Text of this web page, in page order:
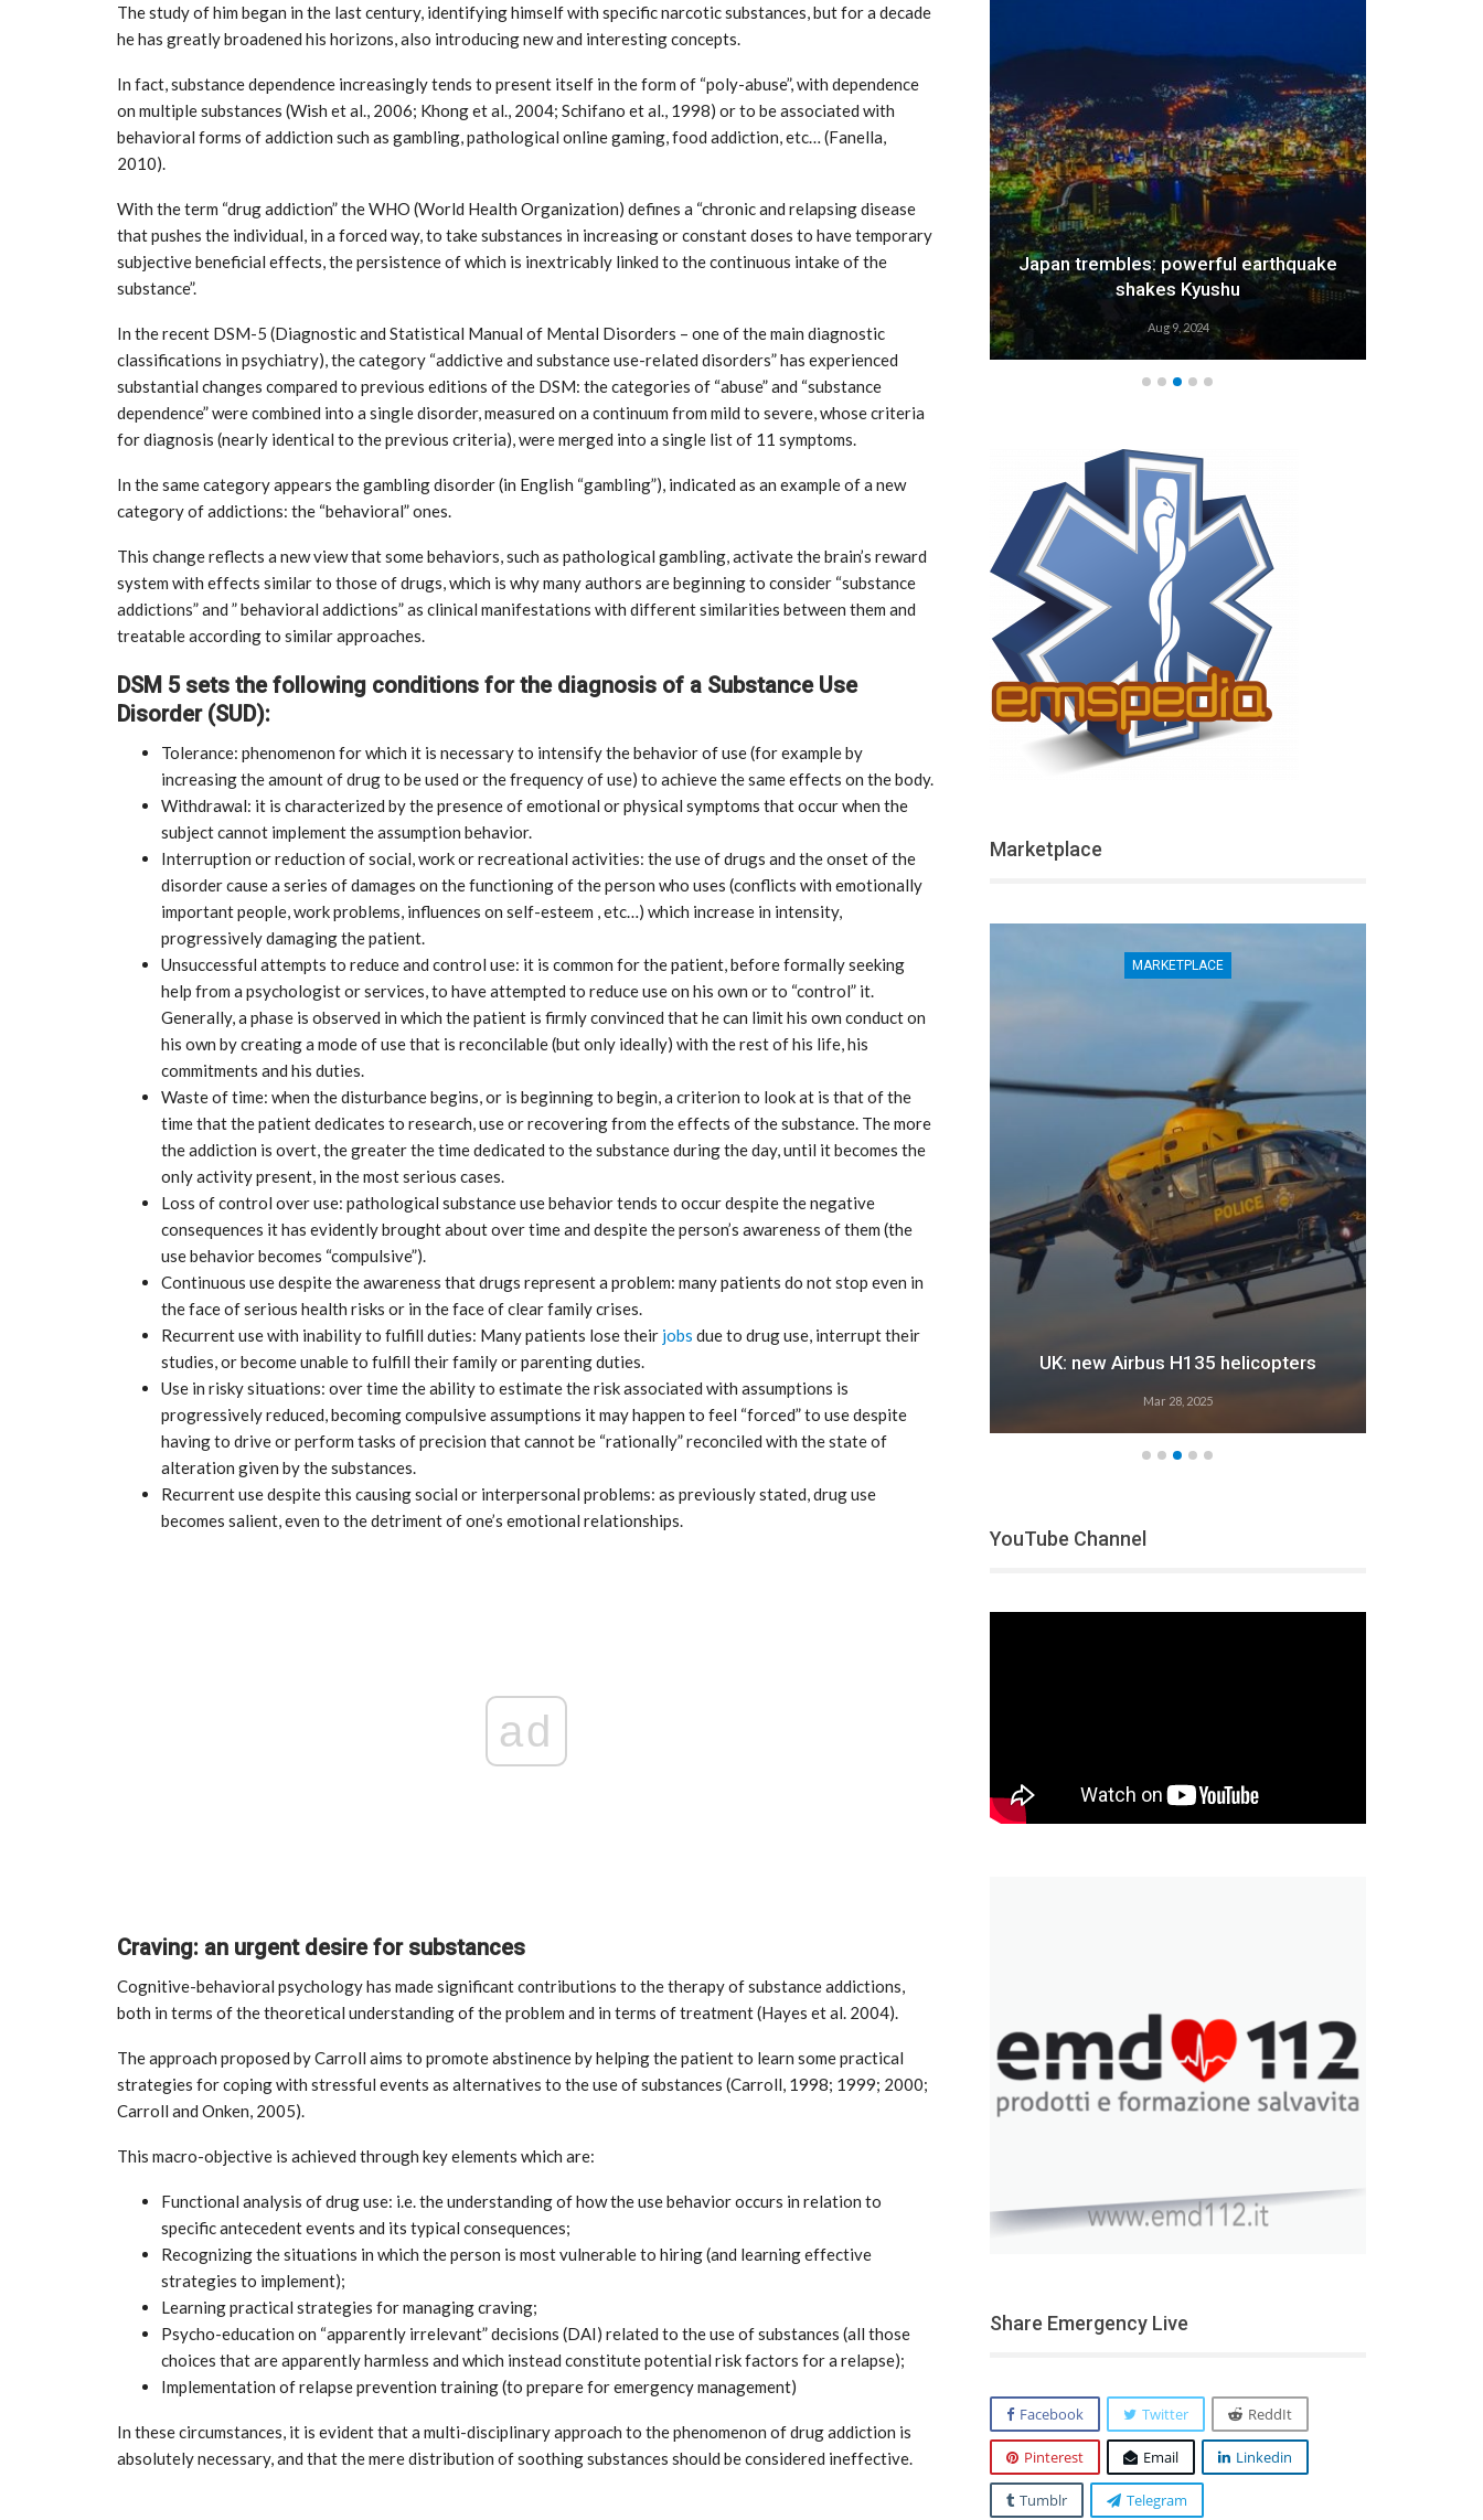
The study of him began in the last century, identifying himself with specific narcotic substances, but for a decade
he has greatly broadened his horizons, also introducing new and interesting concepts.
In fact, substance dependence increasingly tends to present itself in the form of “poly-abuse”, with dependence
on multiple substances (Wish et al., 2006; Khong et al., 2004; Schifano et al., 1998) or to be associated with
behavioral forms of addiction such as gambling, pathological online gaming, food addiction, etc… (Fanella,
2010).
With the term “drug addiction” the WHO (World Health Organization) defines a “chronic and relapsing disease
that pushes the individual, in a forced way, to take substances in increasing or constant doses to have temporary
subjective beneficial effects, the persistence of which is inextricably linked to the continuous intake of the
substance”.
In the recent DSM-5 (Diagnostic and Statistical Manual of Mental Disorders – one of the main diagnostic
classifications in psychiatry), the category “addictive and substance use-related disorders” has experienced
substantial changes compared to previous editions of the DSM: the categories of “abuse” and “substance
dependence” were combined into a single disorder, measured on a continuum from mild to severe, whose criteria
for diagnosis (nearly identical to the previous criteria), were merged into a single list of 11 symptoms.
In the same category appears the gambling disorder (in English “gambling”), indicated as an example of a new
category of addictions: the “behavioral” ones.
This change reflects a new view that some behaviors, such as pathological gambling, activate the brain’s reward
system with effects similar to those of drugs, which is why many authors are beginning to consider “substance
addictions” and ” behavioral addictions” as clinical manifestations with different similarities between them and
treatable according to similar approaches.
DSM 5 sets the following conditions for the diagnosis of a Substance Use
Disorder (SUD):
Tolerance: phenomenon for which it is necessary to intensify the behavior of use (for example by
increasing the amount of drug to be used or the frequency of use) to achieve the same effects on the body.
Withdrawal: it is characterized by the presence of emotional or physical symptoms that occur when the
subject cannot implement the assumption behavior.
Interruption or reduction of social, work or recreational activities: the use of drugs and the onset of the
disorder cause a series of damages on the functioning of the person who uses (conflicts with emotionally
important people, work problems, influences on self-esteem , etc…) which increase in intensity,
progressively damaging the patient.
Unsuccessful attempts to reduce and control use: it is common for the patient, before formally seeking
help from a psychologist or services, to have attempted to reduce use on his own or to “control” it.
Generally, a phase is observed in which the patient is firmly convinced that he can limit his own conduct on
his own by creating a mode of use that is reconcilable (but only ideally) with the rest of his life, his
commitments and his duties.
Waste of time: when the disturbance begins, or is beginning to begin, a criterion to look at is that of the
time that the patient dedicates to research, use or recovering from the effects of the substance. The more
the addiction is overt, the greater the time dedicated to the substance during the day, until it becomes the
only activity present, in the most serious cases.
Loss of control over use: pathological substance use behavior tends to occur despite the negative
consequences it has evidently brought about over time and despite the person’s awareness of them (the
use behavior becomes “compulsive”).
Continuous use despite the awareness that drugs represent a problem: many patients do not stop even in
the face of serious health risks or in the face of clear family crises.
Recurrent use with inability to fulfill duties: Many patients lose their jobs due to drug use, interrupt their
studies, or become unable to fulfill their family or parenting duties.
Use in risky situations: over time the ability to estimate the risk associated with assumptions is
progressively reduced, becoming compulsive assumptions it may happen to feel “forced” to use despite
having to drive or perform tasks of precision that cannot be “rationally” reconciled with the state of
alteration given by the substances.
Recurrent use despite this causing social or interpersonal problems: as previously stated, drug use
becomes salient, even to the detriment of one’s emotional relationships.
ad
Craving: an urgent desire for substances
Cognitive-behavioral psychology has made significant contributions to the therapy of substance addictions,
both in terms of the theoretical understanding of the problem and in terms of treatment (Hayes et al. 2004).
The approach proposed by Carroll aims to promote abstinence by helping the patient to learn some practical
strategies for coping with stressful events as alternatives to the use of substances (Carroll, 1998; 1999; 2000;
Carroll and Onken, 2005).
This macro-objective is achieved through key elements which are:
Functional analysis of drug use: i.e. the understanding of how the use behavior occurs in relation to
specific antecedent events and its typical consequences;
Recognizing the situations in which the person is most vulnerable to hiring (and learning effective
strategies to implement);
Learning practical strategies for managing craving;
Psycho-education on “apparently irrelevant” decisions (DAI) related to the use of substances (all those
choices that are apparently harmless and which instead constitute potential risk factors for a relapse);
Implementation of relapse prevention training (to prepare for emergency management)
In these circumstances, it is evident that a multi-disciplinary approach to the phenomenon of drug addiction is
absolutely necessary, and that the mere distribution of soothing substances should be considered ineffective.
Sep 10, 2024
India: doctors on strike after a
Aug 21, 2024
Japan trembles: powerful earthquake
shakes Kyushu
Aug 9, 2024
Marketplace
MARKETPLACE
Airbus, excellent results from Verticon
2025
MARKETPLACE
An Airbus H160 and three H145s in
Mar 29, 2025
MARKETPLACE
UK: new Airbus H135 helicopters
Mar 28, 2025
YouTube Channel
Share Emergency Live
Facebook Twitter ReddIt
Pinterest Email Linkedin
Tumblr Telegram